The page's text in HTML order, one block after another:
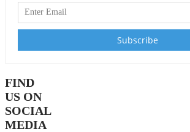
FIND
US ON
SOCIAL
MEDIA